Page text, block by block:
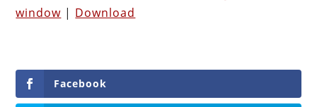
window | Download
Facebook